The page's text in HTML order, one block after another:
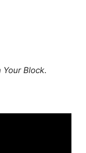
Your Block.